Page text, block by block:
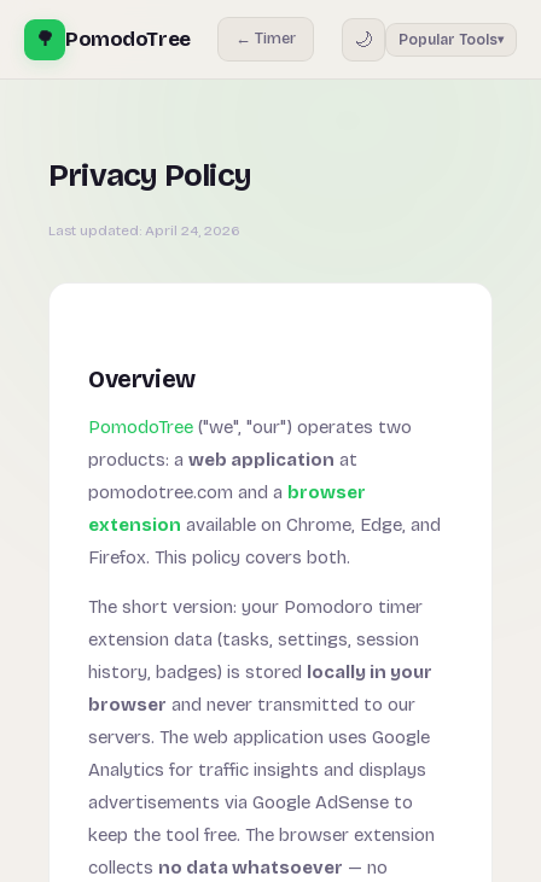
🌳 PomodoTree ← Timer 🌙 Popular Tools▾
Privacy Policy
Last updated: April 24, 2026
Overview
PomodoTree ("we", "our") operates two
products: a web application at
pomodotree.com and a browser
extension available on Chrome, Edge, and
Firefox. This policy covers both.
The short version: your Pomodoro timer
extension data (tasks, settings, session
history, badges) is stored locally in your
browser and never transmitted to our
servers. The web application uses Google
Analytics for traffic insights and displays
advertisements via Google AdSense to
keep the tool free. The browser extension
collects no data whatsoever — no